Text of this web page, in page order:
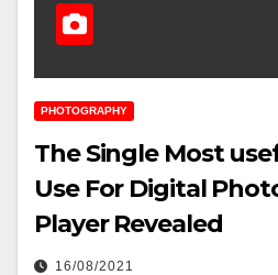
PHOTOGRAPHY
The Single Most
Use For Digital
Player Revealed
16/08/2021